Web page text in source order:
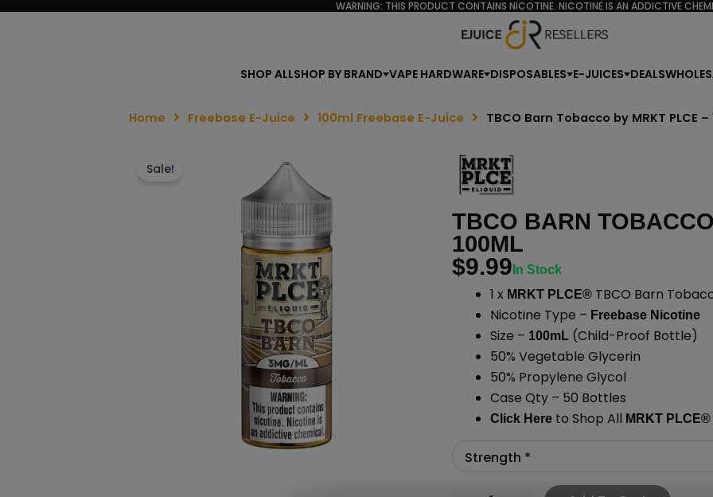
WARNING: THIS PRODUCT CONTAINS NICOTINE. NICOTINE IS AN ADDICTIVE
SHOP ALLSHOP BY BRAND VAPE HARDWARE DISPOSABLES E-JUICES DEALS
Home Freebase E-Juice 100ml Freebase E-Juice TBCO Barn Tobacco by MRKT PLCE –
Sale!
TBCO BARN
100ML
$9.99 In Stock
1 x MRKT PLCE®TBCO Barn
Nicotine Type – Freebase Nicotine
Size – 100mL(Child-Proof Bottle)
50% Vegetable Glycerin
50% Propylene Glycol
Case Qty – 50 Bottles
Click Hereto Shop All MRKT PLCE®